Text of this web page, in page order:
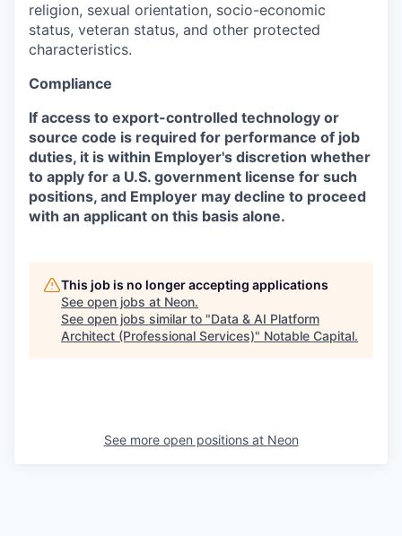
religion, sexual orientation, socio-economic
status, veteran status, and other protected
characteristics.
Compliance
If access to export-controlled technology or
source code is required for performance of job
duties, it is within Employer's discretion whether
to apply for a U.S. government license for such
positions, and Employer may decline to proceed
with an applicant on this basis alone.
This job is no longer accepting applications
See open jobs at Neon.
See open jobs similar to "Data & AI Platform
Architect (Professional Services)" Notable Capital.
See more open positions at Neon